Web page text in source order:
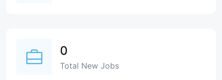
0
Total New Jobs